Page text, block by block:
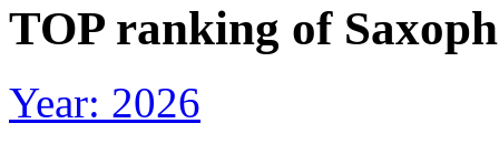
TOP ranking of
Year: 2026